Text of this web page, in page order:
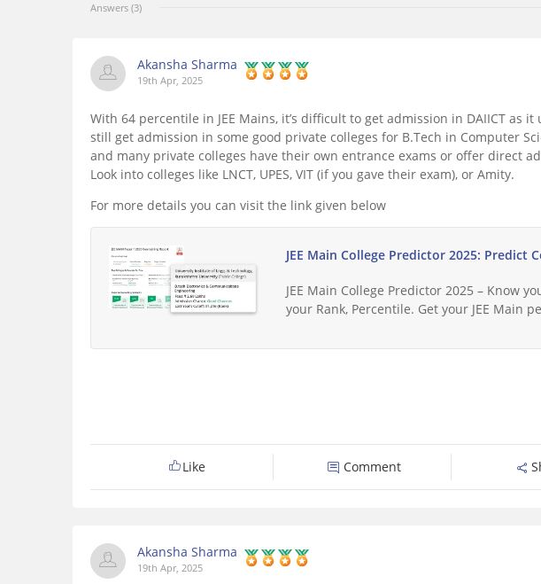
Answers (3)
Akansha Sharma
19th Apr, 2025
With 64 percentile in JEE Mains, it’s difficult to get admission in DAIICT as
still get admission in some good private colleges for B.Tech in Computer
and many private colleges have their own entrance exams or offer direct
Look into colleges like LNCT, UPES, VIT (if you gave their exam), or Amity.
For more details you can visit the link given below
JEE Main College Predictor 2025: Predict
JEE Main College Predictor 2025 – Know
your Rank, Percentile. Get your JEE Main
Like Comment
Akansha Sharma
19th Apr, 2025